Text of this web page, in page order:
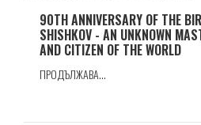
90TH ANNIVERSARY OF THE
SHISHKOV - AN UNKNOWN
AND CITIZEN OF THE WORLD
ПРОДЪЛЖАВА...